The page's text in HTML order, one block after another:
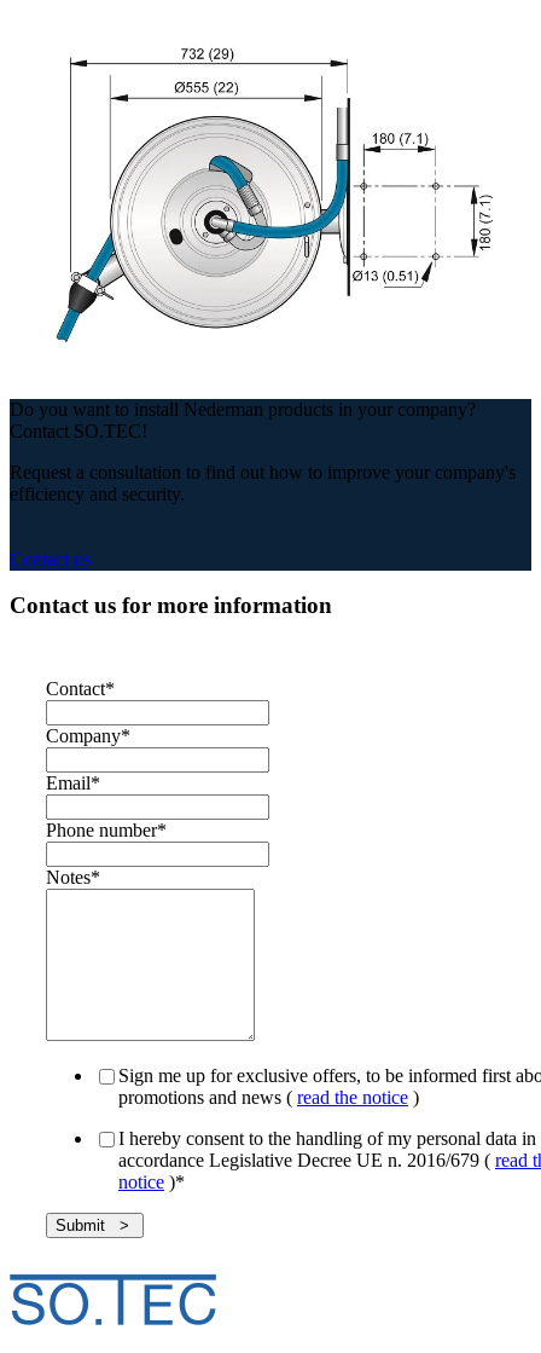
Do you want to install Nederman products in your company?
Contact SO.TEC!
Request a consultation to find out how to improve your company's
efficiency and security.
Contact us
Contact us for more information
Contact*
Company*
Email*
Phone number*
Notes*
Sign me up for exclusive offers, to be informed first
promotions and news ( read the notice )
I hereby consent to the handling of my personal data in
accordance Legislative Decree UE n. 2016/679 ( read
notice )*